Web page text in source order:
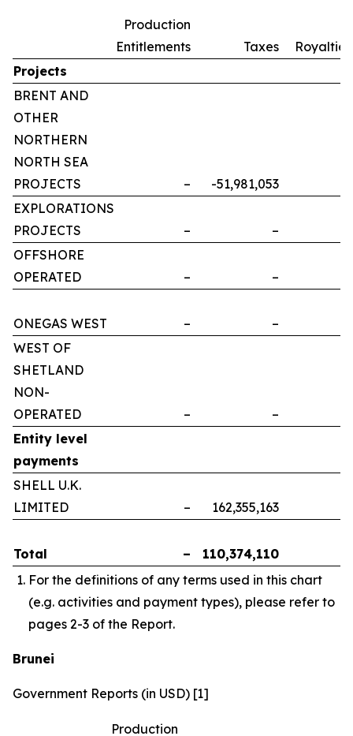
Production
Entitlements
Taxes
Royalties
Projects
BRENT AND
OTHER
NORTHERN
NORTH SEA
PROJECTS
– -51,981,053
EXPLORATIONS
PROJECTS
– –
OFFSHORE
OPERATED
– –
ONEGAS WEST – –
WEST OF
SHETLAND
NON-
OPERATED
– –
Entity level
payments
SHELL U.K.
LIMITED
– 162,355,163
Total – 110,374,110
For the definitions of any terms used in this chart
(e.g. activities and payment types), please refer to
pages 2-3 of the Report.
Brunei
Government Reports (in USD) [1]
Production